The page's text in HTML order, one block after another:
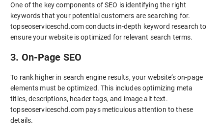
One of the key components of SEO is identifying the right
keywords that your potential customers are searching for.
topseoserviceschd.com conducts in-depth keyword research to
ensure your website is optimized for relevant search terms.
3. On-Page SEO
To rank higher in search engine results, your website’s on-page
elements must be optimized. This includes optimizing meta
titles, descriptions, header tags, and image alt text.
topseoserviceschd.com pays meticulous attention to these
details.